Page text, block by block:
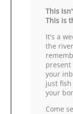
This
This is
It's a
the
your
just
your
Come